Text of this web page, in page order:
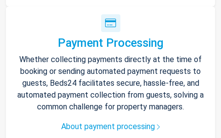
Payment Processing
Whether collecting payments directly at the time of
booking or sending automated payment requests to
guests, Beds24 facilitates secure, hassle-free, and
automated payment collection from guests, solving a
common challenge for property managers.
About payment processing